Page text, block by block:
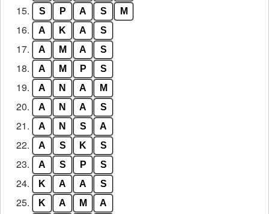
15. S P A S M
16. A K A S
17. A M A S
18. A M P S
19. A N A M
20. A N A S
21. A N S A
22. A S K S
23. A S P S
24. K A A S
25. K A M A